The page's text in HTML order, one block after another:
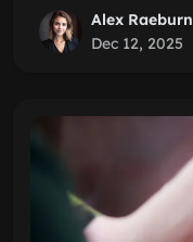
Alex Raeburn
Dec 12, 2025